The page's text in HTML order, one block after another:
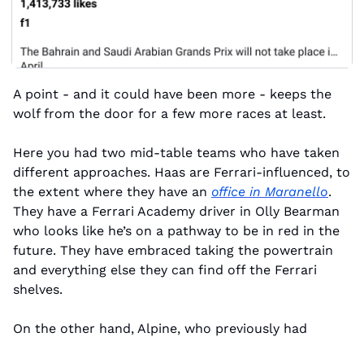
A point - and it could have been more - keeps the
wolf from the door for a few more races at least.
Here you had two mid-table teams who have taken
different approaches. Haas are Ferrari-influenced, to
the extent where they have an office in Maranello.
They have a Ferrari Academy driver in Olly Bearman
who looks like he’s on a pathway to be in red in the
future. They have embraced taking the powertrain
and everything else they can find off the Ferrari
shelves.
On the other hand, Alpine, who previously had